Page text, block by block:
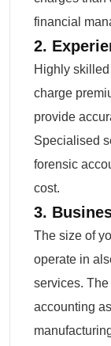
financial
2.
Highly
charge
provide
Specialised
forensic
cost.
3.
The size of
operate in
services.
accounting